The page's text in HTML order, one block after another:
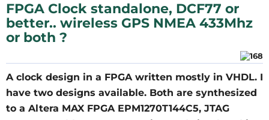
FPGA Clock standalone, DCF77 or
better.. wireless GPS NMEA 433Mhz
or both ?
A clock design in a FPGA written mostly in VHDL. I
have two designs available. Both are synthesized
to a Altera MAX FPGA EPM1270T144C5, JTAG